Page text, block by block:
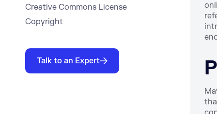
Creative Commons License
Copyright
Talk to an Expert